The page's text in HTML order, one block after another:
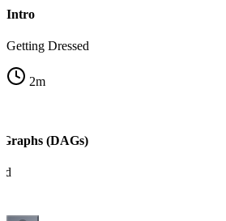
Intro
Getting Dressed
2m
(DAGs)